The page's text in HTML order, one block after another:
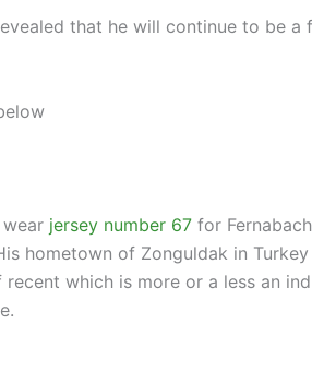
that he will continue to be
jersey number 67 for
hometown of Zonguldak in
which is more or a less an